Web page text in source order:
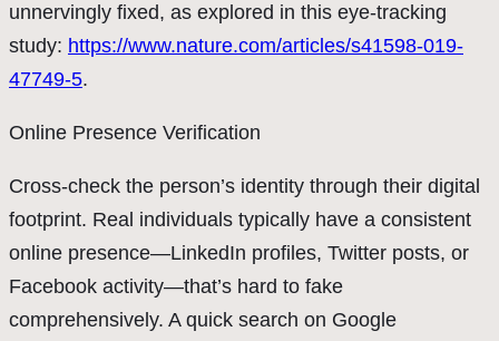
unnervingly fixed, as explored in this eye-tracking
study: https://www.nature.com/articles/s41598-019-
47749-5.
Online Presence Verification
Cross-check the person’s identity through their digital
footprint. Real individuals typically have a consistent
online presence—LinkedIn profiles, Twitter posts, or
Facebook activity—that’s hard to fake
comprehensively. A quick search on Google